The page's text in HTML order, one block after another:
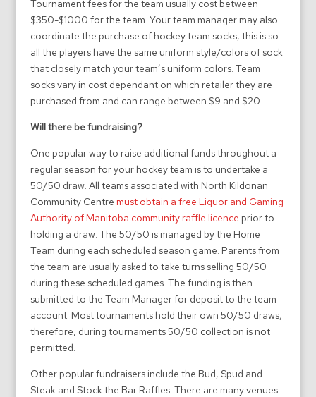
Tournament fees for the team usually cost between
$350-$1000 for the team. Your team manager may also
coordinate the purchase of hockey team socks, this is so
all the players have the same uniform style/colors of sock
that closely match your team’s uniform colors. Team
socks vary in cost dependant on which retailer they are
purchased from and can range between $9 and $20.
Will there be fundraising?
One popular way to raise additional funds throughout a
regular season for your hockey team is to undertake a
50/50 draw. All teams associated with North Kildonan
Community Centre must obtain a free Liquor and Gaming
Authority of Manitoba community raffle licence prior to
holding a draw. The 50/50 is managed by the Home
Team during each scheduled season game. Parents from
the team are usually asked to take turns selling 50/50
during these scheduled games. The funding is then
submitted to the Team Manager for deposit to the team
account. Most tournaments hold their own 50/50 draws,
therefore, during tournaments 50/50 collection is not
permitted.
Other popular fundraisers include the Bud, Spud and
Steak and Stock the Bar Raffles. There are many venues